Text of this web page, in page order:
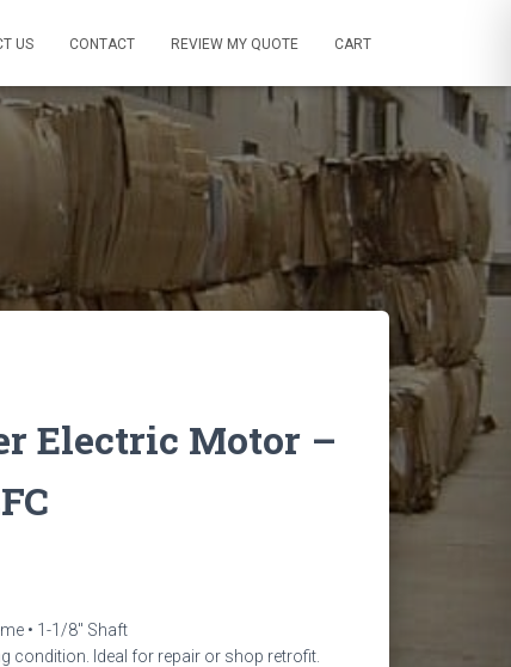
US CONTACT REVIEW MY QUOTE CART
Electric Motor –
• 1-1/8″ Shaft
condition. Ideal for repair or shop retrofit.